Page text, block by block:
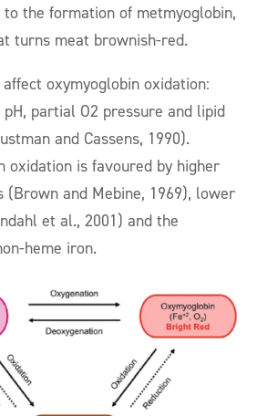
to the formation of metmyoglobin,
turns meat brownish-red.
oxymyoglobin oxidation:
partial O2 pressure and lipid
and Cassens, 1990).
oxidation is favoured by higher
(Brown and Mebine, 1969), lower
et al., 2001) and the
heme iron.